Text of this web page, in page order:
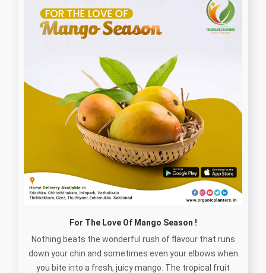
For The Love Of Mango Season !
Nothing beats the wonderful rush of flavour that runs
down your chin and sometimes even your elbows when
you bite into a fresh, juicy mango. The tropical fruit